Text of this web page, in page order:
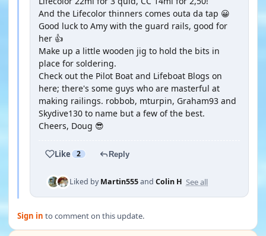
And the Lifecolor thinners comes outa da tap 😀
Good luck to Amy with the guard rails, good for
her 👍
Make up a little wooden jig to hold the bits in
place for soldering.
Check out the Pilot Boat and Lifeboat Blogs on
here; there's some guys who are masterful at
making railings. robbob, mturpin, Graham93 and
Skydive130 to name but a few of the best.
Cheers, Doug 😎
Like 2 Reply
Liked byMartin555and Colin H See all
Sign in to comment on this update.